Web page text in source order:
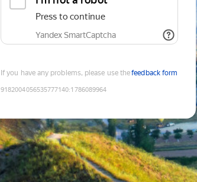
Press to continue
Yandex SmartCaptcha
If you have any problems, please use thefeedback form
9182004056535777140:1786089964